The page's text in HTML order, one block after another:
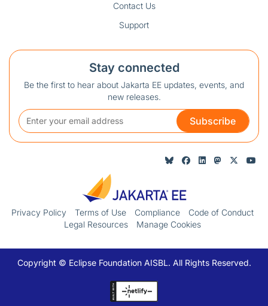
Contact Us
Support
Stay connected
Be the first to hear about Jakarta EE updates, events, and
new releases.
Subscribe
Privacy Policy Terms of Use Compliance
Code of Conduct
Legal Resources
Manage Cookies
Copyright © Eclipse Foundation AISBL. All Rights Reserved.